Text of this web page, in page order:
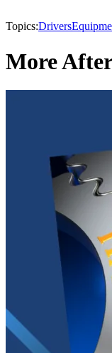
Topics:Drivers
More